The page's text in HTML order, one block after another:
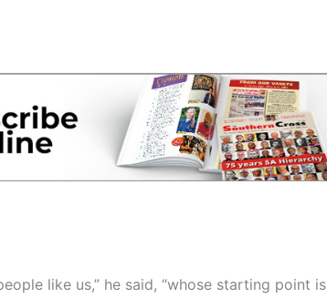
like us,” he said, “whose starting point is